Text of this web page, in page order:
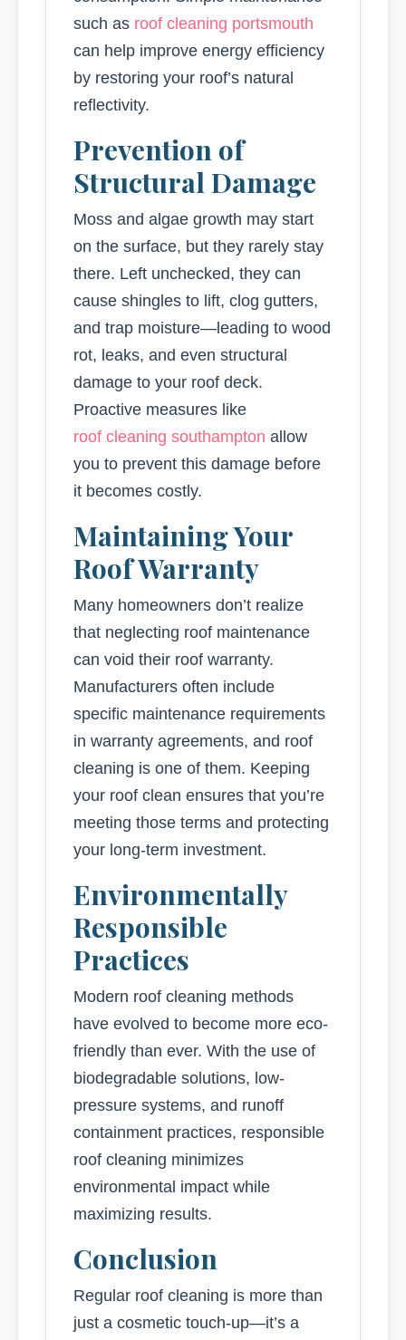
such as roof cleaning portsmouth
can help improve energy efficiency
by restoring your roof’s natural
reflectivity.
Prevention of
Structural Damage
Moss and algae growth may start
on the surface, but they rarely stay
there. Left unchecked, they can
cause shingles to lift, clog gutters,
and trap moisture—leading to wood
rot, leaks, and even structural
damage to your roof deck.
Proactive measures like
roof cleaning southampton allow
you to prevent this damage before
it becomes costly.
Maintaining Your
Roof Warranty
Many homeowners don’t realize
that neglecting roof maintenance
can void their roof warranty.
Manufacturers often include
specific maintenance requirements
in warranty agreements, and roof
cleaning is one of them. Keeping
your roof clean ensures that you’re
meeting those terms and protecting
your long-term investment.
Environmentally
Responsible
Practices
Modern roof cleaning methods
have evolved to become more eco-
friendly than ever. With the use of
biodegradable solutions, low-
pressure systems, and runoff
containment practices, responsible
roof cleaning minimizes
environmental impact while
maximizing results.
Conclusion
Regular roof cleaning is more than
just a cosmetic touch-up—it’s a